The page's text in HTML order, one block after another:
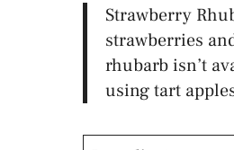
Strawberry
strawberries
rhubarb isn’t
using tart